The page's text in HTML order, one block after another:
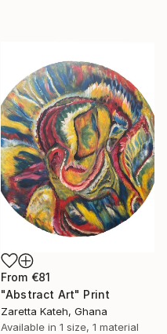
From €81
"Abstract Art" Print
Zaretta Kateh, Ghana
Available in 1 size, 1 material